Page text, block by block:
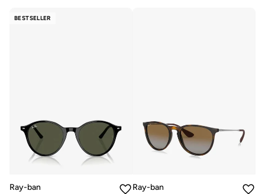
BESTSELLER
Ray-ban
Ray-ban